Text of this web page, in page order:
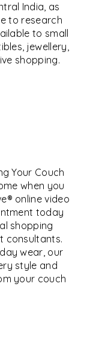
India, as
to research
to small
jewellery,
shopping.
Your Couch
when you
online video
today
shopping
consultants.
wear, our
style and
your couch